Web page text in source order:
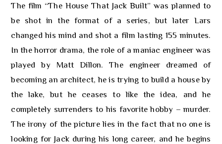
The film “The House That Jack Built” was planned to
be shot in the format of a series, but later Lars
changed his mind and shot a film lasting 155 minutes.
In the horror drama, the role of a maniac engineer was
played by Matt Dillon. The engineer dreamed of
becoming an architect, he is trying to build a house by
the lake, but he ceases to like the idea, and he
completely surrenders to his favorite hobby – murder.
The irony of the picture lies in the fact that no one is
looking for Jack during his long career, and he begins